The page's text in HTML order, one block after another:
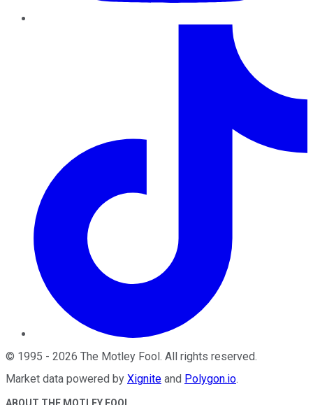
© 1995 - 2026 The Motley Fool. All rights reserved.
Market data powered by Xignite and Polygon.io.
ABOUT THE MOTLEY FOOL